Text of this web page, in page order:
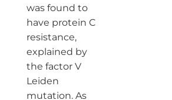
was found to
have protein C
resistance,
explained by
the factor V
Leiden
mutation. As